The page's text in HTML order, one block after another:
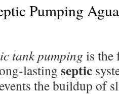
Pumping
tank pumping is the
lasting septic
the buildup of